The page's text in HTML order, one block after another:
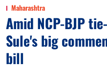
Maharashtra
Amid NCP-BJP
Sule's big
bill